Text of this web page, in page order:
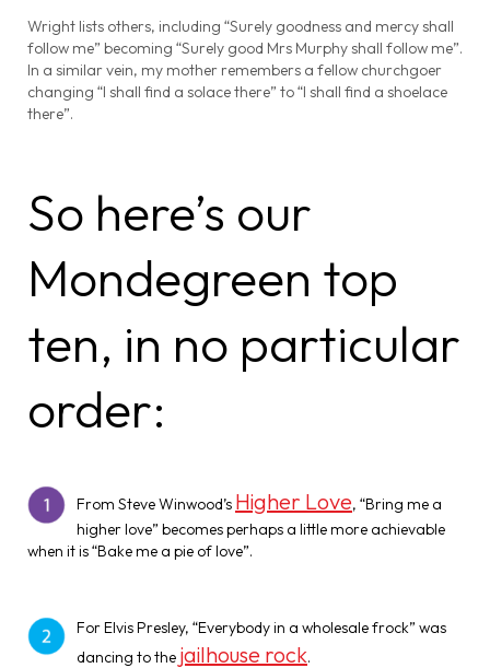
Wright lists others, including “Surely goodness and mercy shall
follow me” becoming “Surely good Mrs Murphy shall follow me”.
In a similar vein, my mother remembers a fellow churchgoer
changing “I shall find a solace there” to “I shall find a shoelace
there”.
So here’s our
Mondegreen top
ten, in no particular
order:
From Steve Winwood’s Higher Love, “Bring me a
higher love” becomes perhaps a little more achievable
when it is “Bake me a pie of love”.
For Elvis Presley, “Everybody in a wholesale frock” was
dancing to the jailhouse rock.